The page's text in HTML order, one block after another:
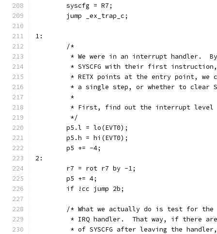
	syscfg = R7;
	jump _ex_trap_c;
1:
	/*
* We were in an interrupt handler.
* SYSCFG with their first
* RETX points at the entry point, we
* a single step, or whether to clear
	 *
* First, find out the interrupt
	 */
	p5.l = lo(EVT0);
	p5.h = hi(EVT0);
	p5 += -4;
2:
	r7 = rot r7 by -1;
	p5 += 4;
	if !cc jump 2b;
/* What we actually do is test for
* IRQ handler.  That way, if there
* of SYSCFG after leaving the